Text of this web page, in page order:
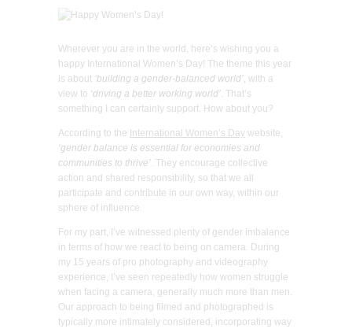
Wherever you are in the world, here’s wishing you a
happy International Women’s Day! The theme this year
is about ‘building a gender-balanced world’, with a
view to ‘driving a better working world’. That’s
something I can certainly support. How about you?
According to the International Women’s Day website,
‘gender balance is essential for economies and
communities to thrive’. They encourage collective
action and shared responsibility, so that we all
participate and contribute in our own way, within our
sphere of influence.
For my part, I’ve witnessed plenty of gender imbalance
in terms of how we react to being on camera. During
my 15 years of pro photography and videography
experience, I’ve seen repeatedly how women struggle
when facing a camera, generally much more than men.
Our approach to being filmed and photographed is
typically more intimately considered, incorporating way